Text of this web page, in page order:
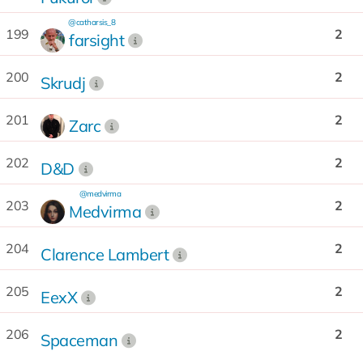
199 farsight
@catharsis_8
2
200 Skrudj 2
201 Zarc 2
202 D&D 2
203 Medvirma
@medvirma
2
204 Clarence Lambert 2
205 EexX 2
206 Spaceman 2